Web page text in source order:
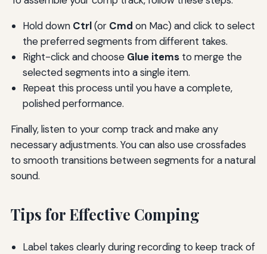
Hold down Ctrl(or Cmd on Mac) and click to select
the preferred segments from different takes.
Right-click and choose Glue itemsto merge the
selected segments into a single item.
Repeat this process until you have a complete,
polished performance.
Finally, listen to your comp track and make any
necessary adjustments. You can also use crossfades
to smooth transitions between segments for a natural
sound.
Tips for Effective Comping
Label takes clearly during recording to keep track of